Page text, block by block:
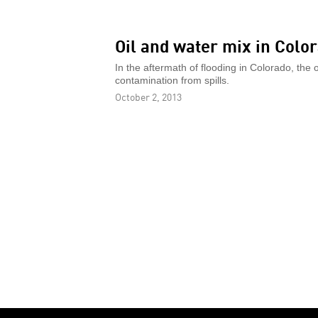
Oil and water mix in
In the aftermath of flooding in Colorado,
contamination from spills.
October 2, 2013